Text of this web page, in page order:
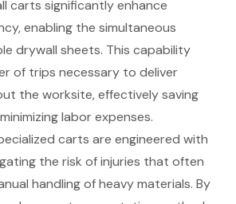
carts significantly enhance
enabling the simultaneous
drywall sheets. This capability
of trips necessary to deliver
the worksite, effectively saving
labor expenses.
carts are engineered with
the risk of injuries that often
handling of heavy materials. By